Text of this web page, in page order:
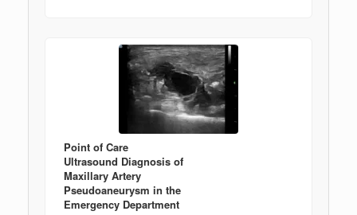
Point of Care
Ultrasound Diagnosis of
Maxillary Artery
Pseudoaneurysm in the
Emergency Department